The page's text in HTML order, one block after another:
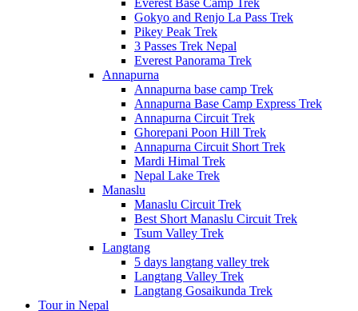
Everest Base Camp Trek
Gokyo and Renjo La Pass Trek
Pikey Peak Trek
3 Passes Trek Nepal
Everest Panorama Trek
Annapurna
Annapurna base camp Trek
Annapurna Base Camp Express Trek
Annapurna Circuit Trek
Ghorepani Poon Hill Trek
Annapurna Circuit Short Trek
Mardi Himal Trek
Nepal Lake Trek
Manaslu
Manaslu Circuit Trek
Best Short Manaslu Circuit Trek
Tsum Valley Trek
Langtang
5 days langtang valley trek
Langtang Valley Trek
Langtang Gosaikunda Trek
Tour in Nepal